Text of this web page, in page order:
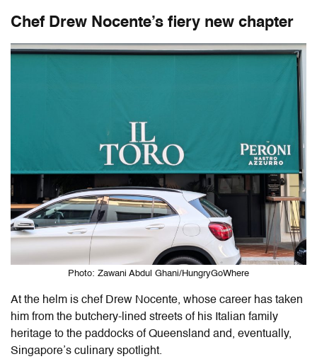
Chef Drew Nocente’s fiery new chapter
Photo: Zawani Abdul Ghani/HungryGoWhere
At the helm is chef Drew Nocente, whose career has taken
him from the butchery-lined streets of his Italian family
heritage to the paddocks of Queensland and, eventually,
Singapore’s culinary spotlight.